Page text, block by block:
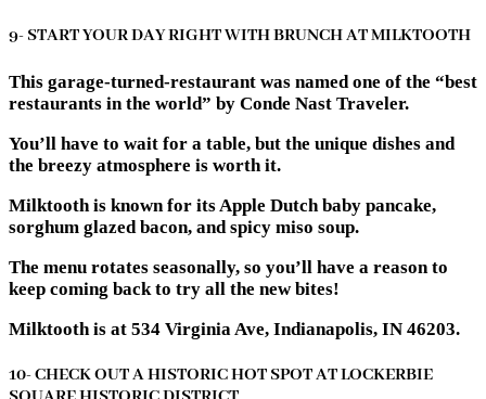
9- START YOUR DAY RIGHT WITH BRUNCH AT MILKTOOTH
This garage-turned-restaurant was named one of the “best
restaurants in the world” by Conde Nast Traveler.
You’ll have to wait for a table, but the unique dishes and
the breezy atmosphere is worth it.
Milktooth is known for its Apple Dutch baby pancake,
sorghum glazed bacon, and spicy miso soup.
The menu rotates seasonally, so you’ll have a reason to
keep coming back to try all the new bites!
Milktooth is at 534 Virginia Ave, Indianapolis, IN 46203.
10- CHECK OUT A HISTORIC HOT SPOT AT LOCKERBIE